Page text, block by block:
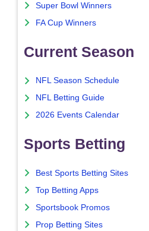
Super Bowl Winners
FA Cup Winners
Current Season
NFL Season Schedule
NFL Betting Guide
2026 Events Calendar
Sports Betting
Best Sports Betting Sites
Top Betting Apps
Sportsbook Promos
Prop Betting Sites